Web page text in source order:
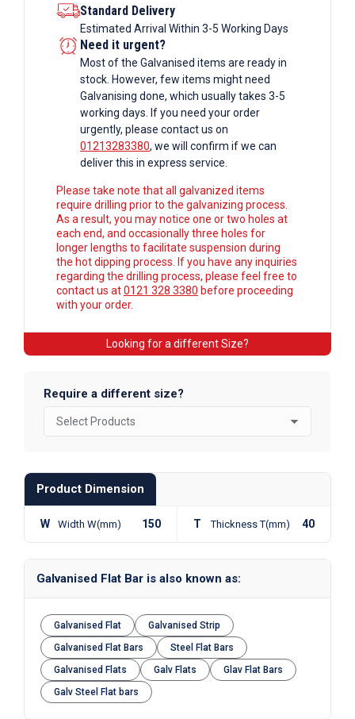
Standard Delivery
Estimated Arrival Within 3-5 Working Days
Need it urgent?
Most of the Galvanised items are ready in
stock. However, few items might need
Galvanising done, which usually takes 3-5
working days. If you need your order
urgently, please contact us on
01213283380, we will confirm if we can
deliver this in express service.
Please take note that all galvanized items
require drilling prior to the galvanizing process.
As a result, you may notice one or two holes at
each end, and occasionally three holes for
longer lengths to facilitate suspension during
the hot dipping process. If you have any inquiries
regarding the drilling process, please feel free to
contact us at0121 328 3380 before proceeding
with your order.
Looking for a different Size?
Require a different size?
Product Dimension
W Width W(mm) 150 T Thickness T(mm) 40
Galvanised Flat Bar is also known as:
Galvanised Flat
Galvanised Strip
Galvanised Flat Bars
Steel Flat Bars
Galvanised Flats
Galv Flats
Glav Flat Bars
Galv Steel Flat bars